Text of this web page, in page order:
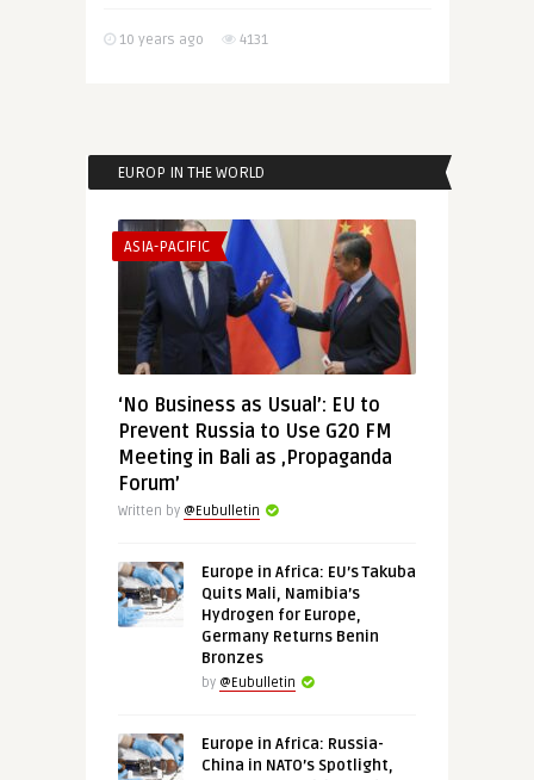
10 years ago 4131
EUROP IN THE WORLD
ASIA-PACIFIC
‘No Business as Usual’: EU to
Prevent Russia to Use G20 FM
Meeting in Bali as ‚Propaganda
Forum’
Written by @Eubulletin
Europe in Africa: EU’s Takuba
Quits Mali, Namibia’s
Hydrogen for Europe,
Germany Returns Benin
Bronzes
by @Eubulletin
Europe in Africa: Russia-
China in NATO’s Spotlight,